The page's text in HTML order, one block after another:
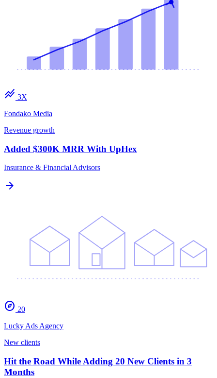
stacked_line_chart 3X
Fondako Media
Revenue growth
Added $300K MRR With UpHex
Insurance & Financial Advisors
arrow_forward
explore 20
Lucky Ads Agency
New clients
Hit the Road While Adding 20 New Clients in 3
Months